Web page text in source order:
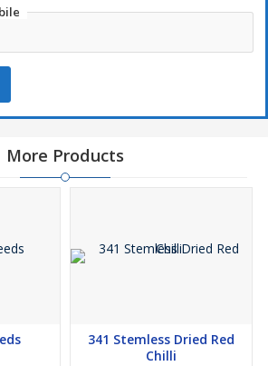
More Products
341 Stemless Dried Red
Chilli